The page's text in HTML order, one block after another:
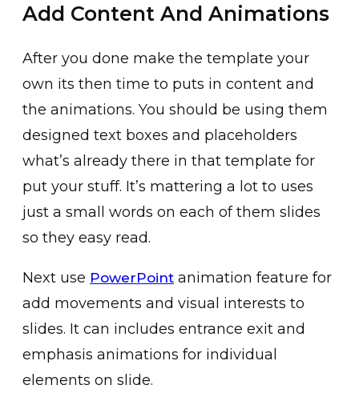
Add Content And Animations
After you done make the template your
own its then time to puts in content and
the animations. You should be using them
designed text boxes and placeholders
what’s already there in that template for
put your stuff. It’s mattering a lot to uses
just a small words on each of them slides
so they easy read.
Next use PowerPoint animation feature for
add movements and visual interests to
slides. It can includes entrance exit and
emphasis animations for individual
elements on slide.